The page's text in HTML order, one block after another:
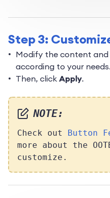
Step 3:
Modify the content
according to your needs.
Then, click Apply.
NOTE:
Check out Button
more about the
customize.